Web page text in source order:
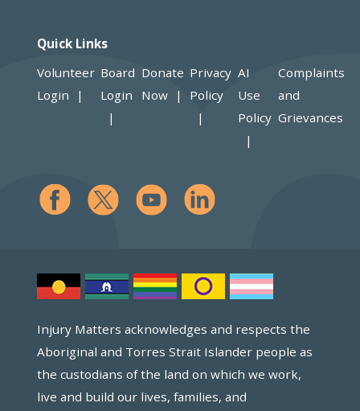
Quick Links
Volunteer
Login
Board
Login
Donate
Now
Privacy
Policy
AI
Use
Policy
Complaints
and
Grievances
Injury Matters acknowledges and respects the
Aboriginal and Torres Strait Islander people as
the custodians of the land on which we work,
live and build our lives, families, and